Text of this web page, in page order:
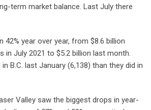
term market balance. Last July there
42% year over year, from $8.6 billion
July 2021 to $5.2 billion last month.
B.C. last January (6,138) than they did in
Valley saw the biggest drops in year-